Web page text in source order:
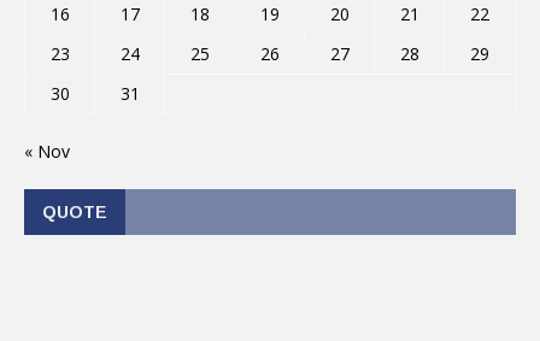
16
17 18 19 20 21
22
23
24 25 26 27 28
29
30
31
« Nov
QUOTE